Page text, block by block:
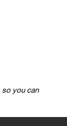
so you can